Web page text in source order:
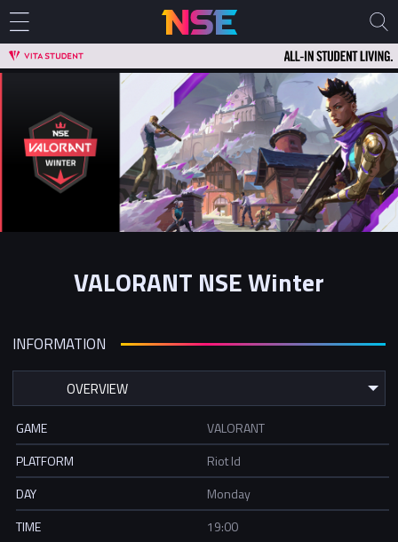
VALORANT NSE Winter
INFORMATION
GAME
VALORANT
PLATFORM
Riot Id
DAY
Monday
TIME
19:00